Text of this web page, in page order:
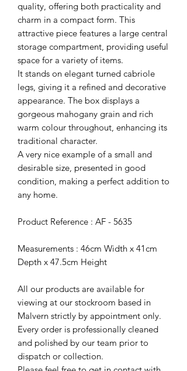
quality, offering both practicality and
charm in a compact form. This
attractive piece features a large central
storage compartment, providing useful
space for a variety of items.
It stands on elegant turned cabriole
legs, giving it a refined and decorative
appearance. The box displays a
gorgeous mahogany grain and rich
warm colour throughout, enhancing its
traditional character.
A very nice example of a small and
desirable size, presented in good
condition, making a perfect addition to
any home.
Product Reference : AF - 5635
Measurements : 46cm Width x 41cm
Depth x 47.5cm Height
All our products are available for
viewing at our stockroom based in
Malvern strictly by appointment only.
Every order is professionally cleaned
and polished by our team prior to
dispatch or collection.